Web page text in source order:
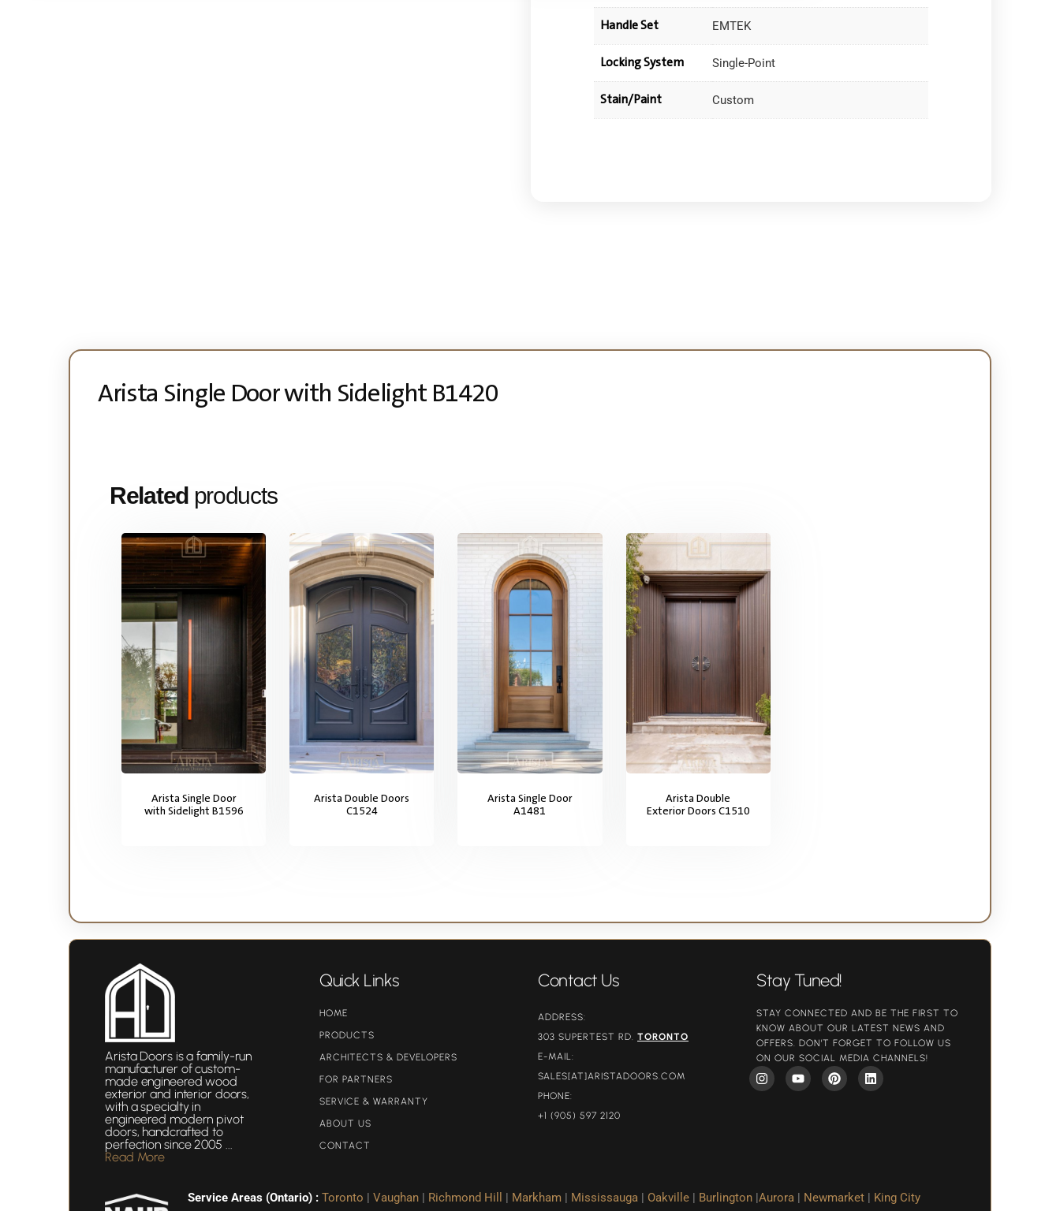
Handle Set EMTEK
Locking System Single-Point
Stain/Paint Custom
Arista Single Door with Sidelight B1420
Related products
Arista Single Door
with Sidelight B1596
Arista Double Doors
C1524
Arista Single Door
A1481
Arista Double
Exterior Doors C1510
Arista Doorsis a family-run
manufacturer of custom-
made engineered wood
exterior and interior doors,
with a specialty in
engineered modern pivot
doors, handcrafted to
perfection since 2005 ...
Read More
Quick Links
HOME
PRODUCTS
ARCHITECTS & DEVELOPERS
FOR PARTNERS
SERVICE & WARRANTY
ABOUT US
CONTACT
Contact Us
ADDRESS:
303 SUPERTEST RD. TORONTO
E-MAIL:
SALES[AT]ARISTADOORS.COM​
PHONE:
+1 (905) 597 2120
Stay Tuned!
STAY CONNECTED AND BE THE FIRST TO
KNOW ABOUT OUR LATEST NEWS AND
OFFERS. DON'T FORGET TO FOLLOW US
ON OUR SOCIAL MEDIA CHANNELS!
Service Areas (Ontario) :Toronto |Vaughan | Richmond Hill | Markham | Mississauga | Oakville | Burlington |Aurora | Newmarket | King City